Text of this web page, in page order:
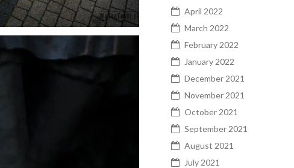
April 2022
March 2022
February 2022
January 2022
December 2021
November 2021
October 2021
September 2021
August 2021
July 2021